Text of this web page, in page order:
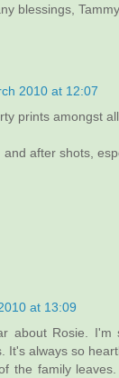
blessings, Tammy
2010 at 12:07
prints amongst
after shots,
at 13:09
about Rosie. I'm
It's always so
the family